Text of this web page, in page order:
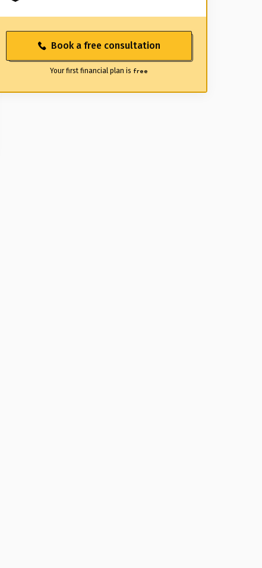
Book a free consultation
Your first financial plan is free